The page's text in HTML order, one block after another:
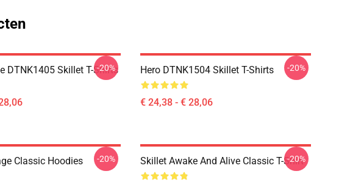
DTNK1405 Skillet T-Shirts
-20% Hero DTNK1504 Skillet T-Shirts
€ 24,38 - € 28,06
-20%
Classic Hoodies -20% Skillet Awake And Alive Classic T-Shirt
-20%